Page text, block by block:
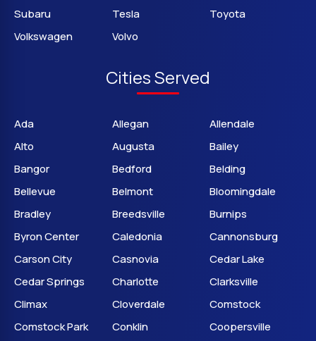
Subaru Tesla
Toyota
Volkswagen
Volvo
Cities Served
Ada Allegan
Allendale
Alto
Augusta
Bailey
Bangor
Bedford
Belding
Bellevue
Belmont
Bloomingdale
Bradley
Breedsville
Burnips
Byron Center
Caledonia
Cannonsburg
Carson City
Casnovia
Cedar Lake
Cedar Springs
Charlotte
Clarksville
Climax
Cloverdale
Comstock
Comstock Park
Conklin
Coopersville